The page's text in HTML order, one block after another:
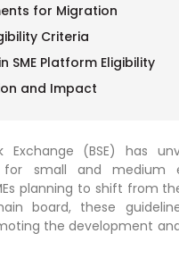
for Migration
Criteria
SME Platform Eligibility
and Impact
Exchange (BSE) has
for small and medium
planning to shift from the
board, these
the development